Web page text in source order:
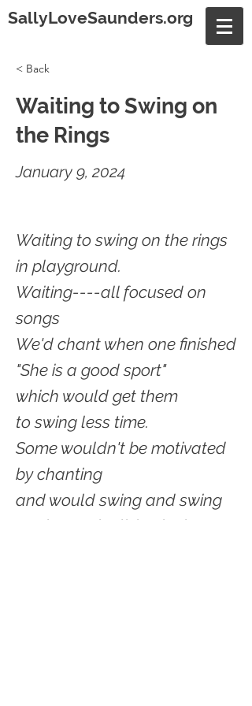
SallyLoveSaunders.org
< Back
Waiting to Swing on
the Rings
January 9, 2024
Waiting to swing on the rings
in playground.
Waiting----all focused on
songs
We'd chant when one finished
"She is a good sport"
which would get them
to swing less time.
Some wouldn't be motivated
by chanting
and would swing and swing
But it was the living in the